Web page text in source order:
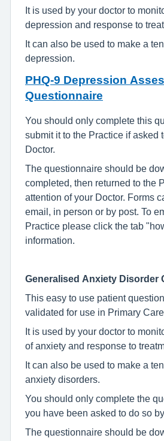
It is used by your doctor to
depression and response to
It can also be used to make a
depression.
PHQ-9 Depression
Questionnaire
You should only complete this
submit it to the Practice if asked
Doctor.
The questionnaire should be
completed, then returned to the
attention of your Doctor. Forms
email, in person or by post. To
Practice please click the tab
information.
Generalised Anxiety Disorder
This easy to use patient
validated for use in Primary Care.
It is used by your doctor to
of anxiety and response to
It can also be used to make a
anxiety disorders.
You should only complete the
you have been asked to do so
The questionnaire should be